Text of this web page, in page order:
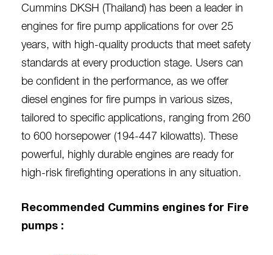
Cummins DKSH (Thailand) has been a leader in
engines for fire pump applications for over 25
years, with high-quality products that meet safety
standards at every production stage. Users can
be confident in the performance, as we offer
diesel engines for fire pumps in various sizes,
tailored to specific applications, ranging from 260
to 600 horsepower (194-447 kilowatts). These
powerful, highly durable engines are ready for
high-risk firefighting operations in any situation.
Recommended Cummins engines for Fire
pumps :